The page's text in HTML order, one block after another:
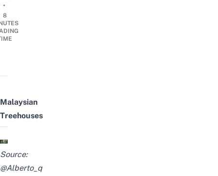
•
8
Malaysian
Treehouses
Source:
@Alberto_q